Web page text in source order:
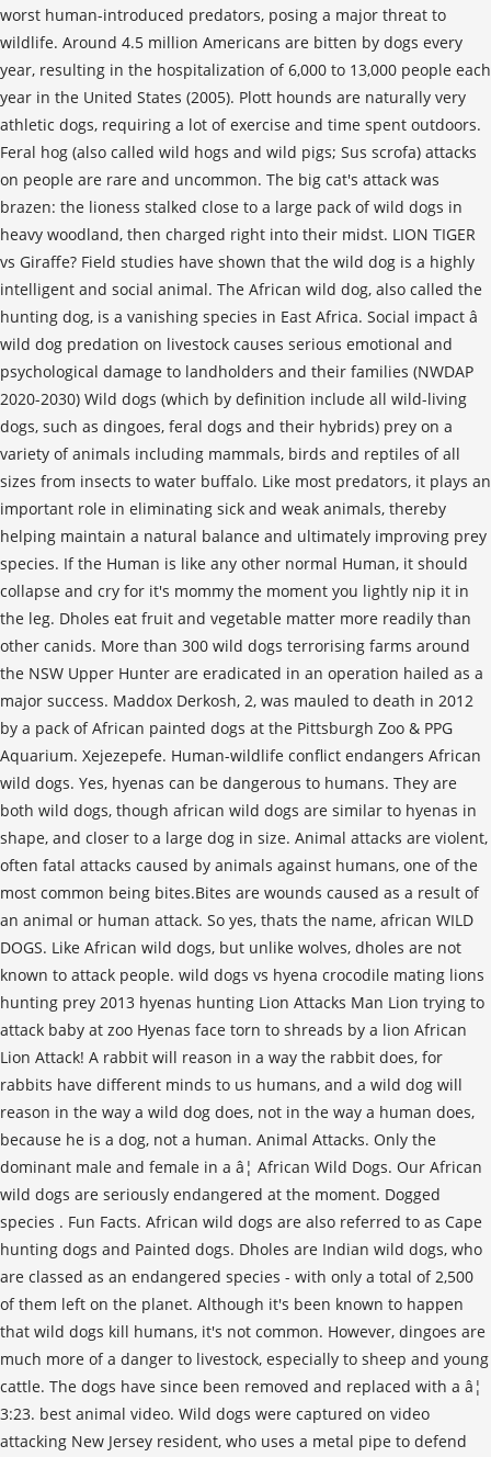
worst human-introduced predators, posing a major threat to
wildlife. Around 4.5 million Americans are bitten by dogs every
year, resulting in the hospitalization of 6,000 to 13,000 people each
year in the United States (2005). Plott hounds are naturally very
athletic dogs, requiring a lot of exercise and time spent outdoors.
Feral hog (also called wild hogs and wild pigs; Sus scrofa) attacks
on people are rare and uncommon. The big cat's attack was
brazen: the lioness stalked close to a large pack of wild dogs in
heavy woodland, then charged right into their midst. LION TIGER
vs Giraffe? Field studies have shown that the wild dog is a highly
intelligent and social animal. The African wild dog, also called the
hunting dog, is a vanishing species in East Africa. Social impact â
wild dog predation on livestock causes serious emotional and
psychological damage to landholders and their families (NWDAP
2020-2030) Wild dogs (which by definition include all wild-living
dogs, such as dingoes, feral dogs and their hybrids) prey on a
variety of animals including mammals, birds and reptiles of all
sizes from insects to water buffalo. Like most predators, it plays an
important role in eliminating sick and weak animals, thereby
helping maintain a natural balance and ultimately improving prey
species. If the Human is like any other normal Human, it should
collapse and cry for it's mommy the moment you lightly nip it in
the leg. Dholes eat fruit and vegetable matter more readily than
other canids. More than 300 wild dogs terrorising farms around
the NSW Upper Hunter are eradicated in an operation hailed as a
major success. Maddox Derkosh, 2, was mauled to death in 2012
by a pack of African painted dogs at the Pittsburgh Zoo & PPG
Aquarium. Xejezepefe. Human-wildlife conflict endangers African
wild dogs. Yes, hyenas can be dangerous to humans. They are
both wild dogs, though african wild dogs are similar to hyenas in
shape, and closer to a large dog in size. Animal attacks are violent,
often fatal attacks caused by animals against humans, one of the
most common being bites.Bites are wounds caused as a result of
an animal or human attack. So yes, thats the name, african WILD
DOGS. Like African wild dogs, but unlike wolves, dholes are not
known to attack people. wild dogs vs hyena crocodile mating lions
hunting prey 2013 hyenas hunting Lion Attacks Man Lion trying to
attack baby at zoo Hyenas face torn to shreads by a lion African
Lion Attack! A rabbit will reason in a way the rabbit does, for
rabbits have different minds to us humans, and a wild dog will
reason in the way a wild dog does, not in the way a human does,
because he is a dog, not a human. Animal Attacks. Only the
dominant male and female in a â¦ African Wild Dogs. Our African
wild dogs are seriously endangered at the moment. Dogged
species . Fun Facts. African wild dogs are also referred to as Cape
hunting dogs and Painted dogs. Dholes are Indian wild dogs, who
are classed as an endangered species - with only a total of 2,500
of them left on the planet. Although it's been known to happen
that wild dogs kill humans, it's not common. However, dingoes are
much more of a danger to livestock, especially to sheep and young
cattle. The dogs have since been removed and replaced with a â¦
3:23. best animal video. Wild dogs were captured on video
attacking New Jersey resident, who uses a metal pipe to defend